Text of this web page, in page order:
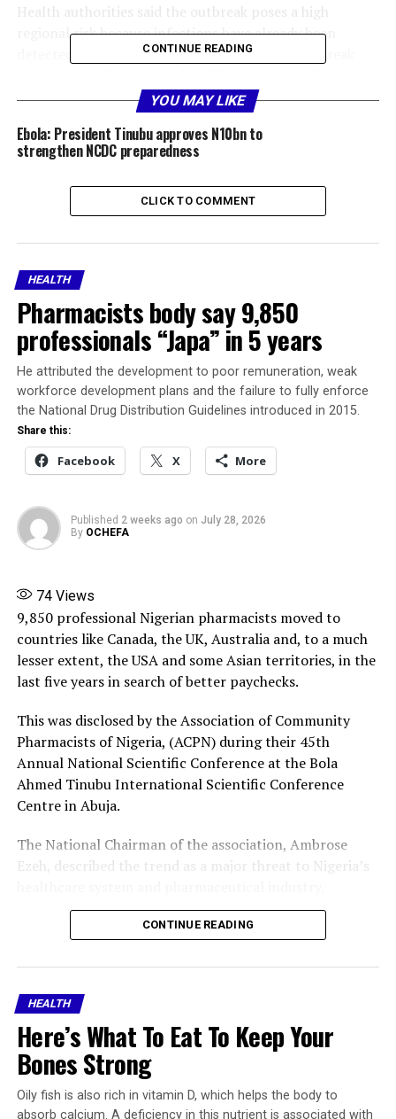
Health authorities said the outbreak poses a high
regional risk because infections have already been
detected in Uganda, and cases linked to the outbreak
people.
The WHO, however, stopped short of declaring a
pandemic, saying it did not meet the necessary criteria.
The United Nations agency advised countries against
closing borders or restricting trade.
headache, and sore throat, and are followed by
vomiting, diarrhoea, a rash, and bleeding.
Share this:
Facebook X
More
RELATED TOPICS:
WHO EBOLA WARNING
UP NEXT
Solutions to Nigeria’s deepening nutrition and food
security challenges
DON'T MISS
National Data Repository Index Numbers of patients
currently on treatment for HIV in Nigeria as at May 13,
2026
CONTINUE READING
YOU MAY LIKE
Ebola: President Tinubu approves N10bn to
strengthen NCDC preparedness
CLICK TO COMMENT
HEALTH
Pharmacists body say 9,850
professionals “Japa” in 5 years
He attributed the development to poor remuneration, weak
workforce development plans and the failure to fully enforce
the National Drug Distribution Guidelines introduced in 2015.
Share this:
Facebook X More
Published 2 weeks ago on July 28, 2026
By OCHEFA
74Views
9,850 professional Nigerian pharmacists moved to
countries like Canada, the UK, Australia and, to a much
lesser extent, the USA and some Asian territories, in the
last five years in search of better paychecks.
This was disclosed by the Association of Community
Pharmacists of Nigeria, (ACPN) during their 45th
Annual National Scientific Conference at the Bola
Ahmed Tinubu International Scientific Conference
Centre in Abuja.
The National Chairman of the association, Ambrose
Ezeh, described the trend as a major threat to Nigeria’s
Ezeh said that records at the Pharmaceutical Society of
9,000 pharmacists exited Nigeria in the four and a half
years preceding December 2026, while over 850 more
obtained letters of good standing from the Pharmacists
Council of Nigeria, PCN, in the first six months of 2026
alone.
He attributed the development to poor remuneration,
weak workforce development plans and the failure to
CONTINUE READING
HEALTH
Here’s What To Eat To Keep Your
Bones Strong
Oily fish is also rich in vitamin D, which helps the body to
absorb calcium. A deficiency in this nutrient is associated with